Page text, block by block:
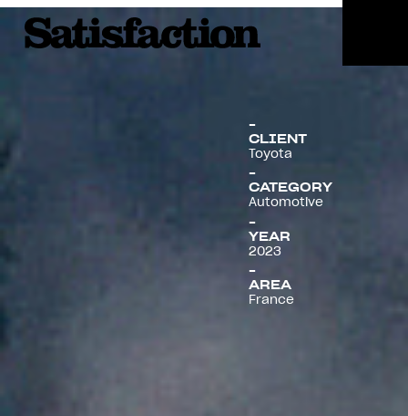
CLIENT
Toyota
CATEGORY
Automotive
YEAR
2023
AREA
France